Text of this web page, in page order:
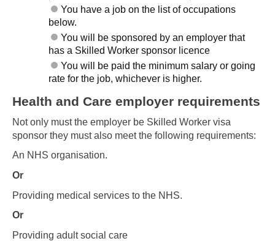
You have a job on the list of occupations
below.
You will be sponsored by an employer that
has a Skilled Worker sponsor licence
You will be paid the minimum salary or going
rate for the job, whichever is higher.
Health and Care employer requirements
Not only must the employer be Skilled Worker visa
sponsor they must also meet the following requirements:
An NHS organisation.
Or
Providing medical services to the NHS.
Or
Providing adult social care